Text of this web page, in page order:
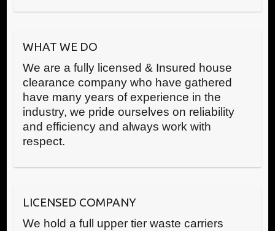
WHAT WE DO
We are a fully licensed & Insured house
clearance company who have gathered
have many years of experience in the
industry, we pride ourselves on reliability
and efficiency and always work with
respect.
LICENSED COMPANY
We hold a full upper tier waste carriers